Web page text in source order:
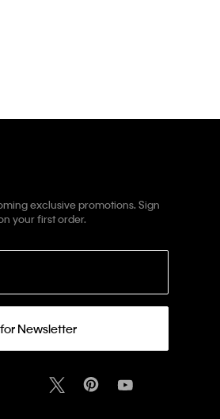
exclusive promotions. Sign
your first order.
Newsletter